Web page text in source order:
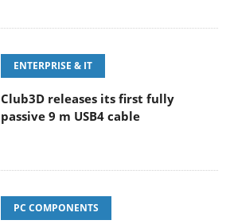
ENTERPRISE & IT
Club3D releases its first fully
passive 9 m USB4 cable
PC COMPONENTS